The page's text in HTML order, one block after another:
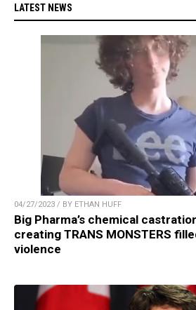
LATEST NEWS
04/27/2023 / BY ETHAN HUFF
Big Pharma’s chemical
creating TRANS MONSTERS
violence